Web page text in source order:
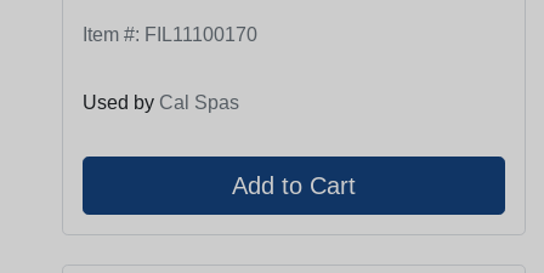
Item #: FIL11100170
Used by Cal Spas